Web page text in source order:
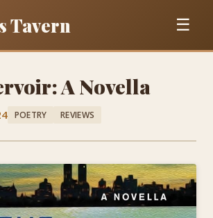
Tavern ☰
A Novella
POETRY REVIEWS